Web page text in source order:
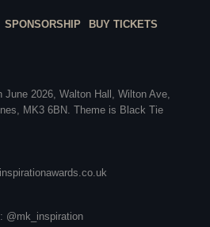
SPONSORSHIP BUY TICKETS
June 2026, Walton Hall, Wilton Ave,
MK3 6BN. Theme is Black Tie
@mk_inspiration